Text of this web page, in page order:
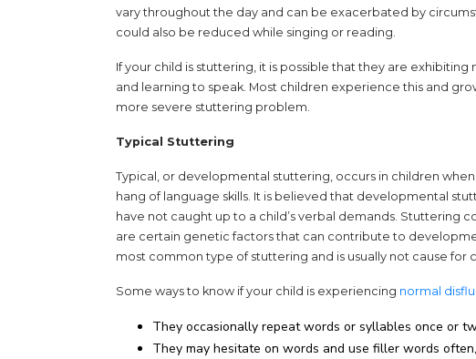
vary throughout the day and can be exacerbated by
could also be reduced while singing or reading.
If your child is stuttering, it is possible that they are
and learning to speak. Most children experience this and
more severe stuttering problem.
Typical Stuttering
Typical, or developmental stuttering, occurs in children
hang of language skills. It is believed that developmental
have not caught up to a child’s verbal demands. Stuttering
are certain genetic factors that can contribute to
most common type of stuttering and is usually not cause for
Some ways to know if your child is experiencing normal
They occasionally repeat words or syllables once or
They may hesitate on words and use filler words often,